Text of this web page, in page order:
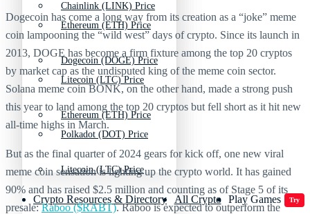
Ethereum (ETH) Price
Litecoin (LTC) Price
Polkadot (DOT) Price
Crypto Resources & Directory All Crypto Play Games Try
Chainlink (LINK) Price
Dogecoin (DOGE) Price
Ethereum (ETH) Price
Litecoin (LTC) Price
Dogecoin has come a long way from its creation as a “joke” meme
coin lampooning the “wild west” days of crypto. Since its launch in
2013, DOGE has become a firm fixture among the top 20 cryptos
by market cap as the undisputed king of the meme coin sector.
Solana meme coin BONK, on the other hand, made a strong push
this year to land among the top 20 cryptos but fell short as it hit new
all-time highs in March.
But as the final quarter of 2024 gears for kick off, one new viral
meme coin sensation is lighting up the crypto world. It has gained
90% and has raised $2.5 million and counting as of Stage 5 of its
presale:Raboo ($RABT). Raboo is expected to outperform the